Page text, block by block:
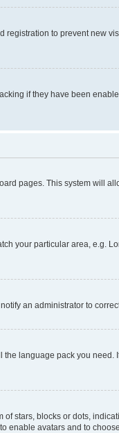
to prevent new
if they have been
pages. This system will
your particular area, e.g.
an administrator to
language pack you need.
stars, blocks or dots,
enable avatars and to